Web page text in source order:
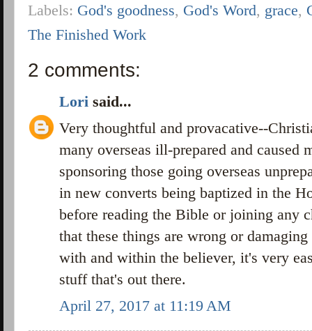
Labels: God's goodness, God's Word, grace,
The Finished Work
2 comments:
Lori said...
Very thoughtful and provacative--
many overseas ill-prepared and caused
sponsoring those going overseas
in new converts being baptized in the
before reading the Bible or joining any
that these things are wrong or
with and within the believer, it's very
stuff that's out there.
April 27, 2017 at 11:19 AM